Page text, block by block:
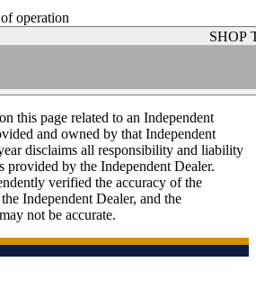
operation
SHOP
this page related to an Independent
and owned by that Independent
disclaims all responsibility and liability
provided by the Independent Dealer.
verified the accuracy of the
Independent Dealer, and the
not be accurate.